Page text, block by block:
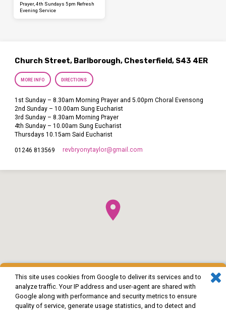
This site uses cookies from Google to deliver its services and to
analyze traffic. Your IP address and user-agent are shared with
Google along with performance and security metrics to ensure
quality of service, generate usage statistics, and to detect and
Prayer, 4th Sundays 5pm Refresh
Evening Service
Church Street, Barlborough, Chesterfield, S43 4ER
MORE INFO DIRECTIONS
1st Sunday – 8.30am Morning Prayer and 5.00pm Choral Evensong
2nd Sunday – 10.00am Sung Eucharist
3rd Sunday – 8.30am Morning Prayer
4th Sunday – 10.00am Sung Eucharist
Thursdays 10.15am Said Eucharist
01246 813569 revbryonytaylor​@gmail.com